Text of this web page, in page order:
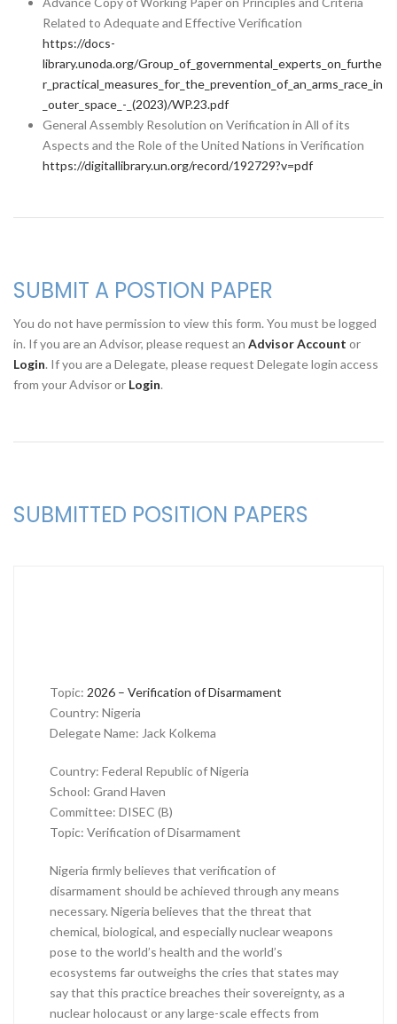
Related to Adequate and Effective Verification
https://docs-
library.unoda.org/Group_of_governmental_experts_on_furthe
r_practical_measures_for_the_prevention_of_an_arms_race_in
_outer_space_-_(2023)/WP.23.pdf
General Assembly Resolution on Verification in All of its
Aspects and the Role of the United Nations in Verification
https://digitallibrary.un.org/record/192729?v=pdf
SUBMIT A POSTION PAPER
You do not have permission to view this form. You must be logged
in. If you are an Advisor, please request an Advisor Account or
Login. If you are a Delegate, please request Delegate login access
from your Advisor or Login.
SUBMITTED POSITION PAPERS
Topic: 2026 – Verification of Disarmament
Country: Nigeria
Delegate Name: Jack Kolkema
Country: Federal Republic of Nigeria
School: Grand Haven
Committee: DISEC (B)
Topic: Verification of Disarmament
Nigeria firmly believes that verification of
disarmament should be achieved through any means
necessary. Nigeria believes that the threat that
chemical, biological, and especially nuclear weapons
pose to the world’s health and the world’s
ecosystems far outweighs the cries that states may
say that this practice breaches their sovereignty, as a
nuclear holocaust or any large-scale effects from